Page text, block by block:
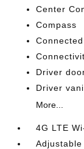
Center
Compass
Driver
Driver
More...
4G LTE